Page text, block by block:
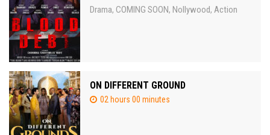
Drama, COMING SOON, Nollywood, Action
ON DIFFERENT GROUND
02 hours 00 minutes